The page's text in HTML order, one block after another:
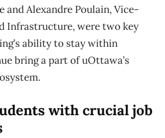
and Alexandre Poulain, Vice-
Infrastructure, were two key
ability to stay within
bring a part of uOttawa’s
with crucial job